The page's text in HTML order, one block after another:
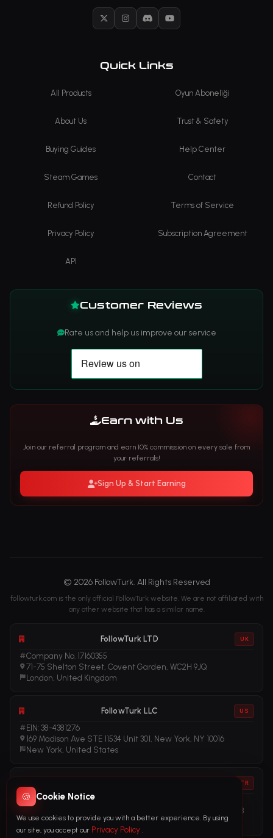
X InstagramDiscordYouTube
Quick Links
All Products Oyun Aboneliği
About Us Trust & Safety
Buying Guides Help Center
Steam Games Contact
Refund Policy Terms of Service
Privacy Policy Subscription Agreement
API
Customer Reviews
Rate us and help us improve our service
Earn with Us
Join our referral program and earn 10% commission on every sale from
your referrals!
Sign Up & Start Earning
© 2026 FollowTurk. All Rights Reserved
followturk.com is the only official FollowTurk website. We are not affiliated with
any other website that has a similar name.
FollowTurk LTD UK
Company No. 17160355
71-75 Shelton Street, Covent Garden, WC2H 9JQ
London, United Kingdom
FollowTurk LLC US
EIN: 38-4381276
169 Madison Ave STE 11534 Unit 301, New York, NY 10016
New York, United States
TR
Vergi No: 611281456
Adalet Mah. Manas Blv. Folkart Towers No: 39 İç Kapı No: 3408
İzmir, Türkiye
🍪 Cookie Notice
We use cookies to provide you with a better experience. By using
our site, you accept our Privacy Policy .